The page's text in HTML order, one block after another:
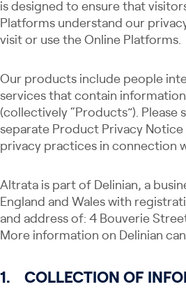
is designed to ensure that
Platforms understand our
visit or use the Online Platforms.
Our products include people
services that contain
(collectively “Products”). Please
separate Product Privacy
privacy practices in connection
Altrata is part of Delinian, a
England and Wales with
and address of: 4 Bouverie
More information on Delinian
1. COLLECTION OF